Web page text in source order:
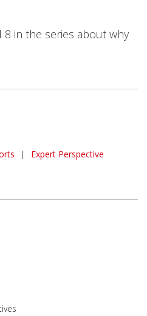
8 in the series about why
| Expert Perspective